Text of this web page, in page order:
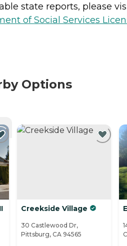
state reports, please
of Social Services
Options
Creekside Village
30 Castlewood Dr,
Pittsburg, CA 94565